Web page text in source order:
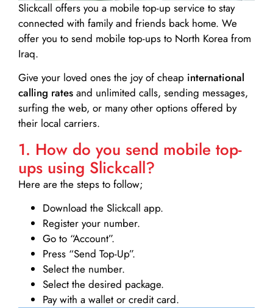
Slickcall offers you a mobile top-up service to stay
connected with family and friends back home. We
offer you to send mobile top-ups to North Korea from
Iraq.
Give your loved ones the joy of cheap international
calling rates and unlimited calls, sending messages,
surfing the web, or many other options offered by
their local carriers.
1. How do you send mobile top-
ups using Slickcall?
Here are the steps to follow;
Download the Slickcall app.
Register your number.
Go to “Account”.
Press “Send Top-Up”.
Select the number.
Select the desired package.
Pay with a wallet or credit card.